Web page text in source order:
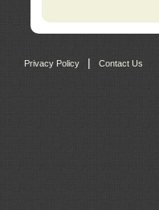
Privacy Policy | Contact Us